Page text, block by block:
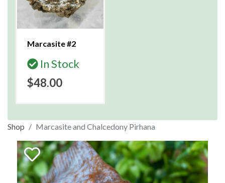
Marcasite #2
In Stock
$48.00
Shop Marcasite and Chalcedony Pirhana